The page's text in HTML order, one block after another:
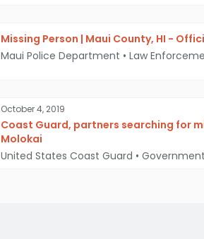
Missing Person | Maui County, HI -
Maui Police Department • Law
October 4, 2019
Coast Guard, partners searching for
Molokai
United States Coast Guard •